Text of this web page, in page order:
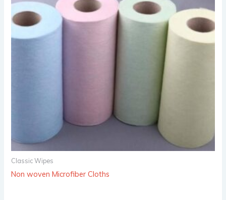
Classic Wipes
Non woven Microfiber Cloths